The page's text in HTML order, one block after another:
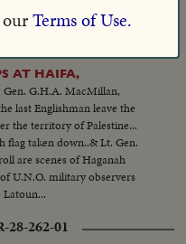
AT HAIFA,
Gen. G.H.A. MacMillan,
last Englishman leave the
the territory of Palestine...
flag taken down..& Lt. Gen.
are scenes of Haganah
U.N.O. military observers
28-262-01
ourTerms of Use.